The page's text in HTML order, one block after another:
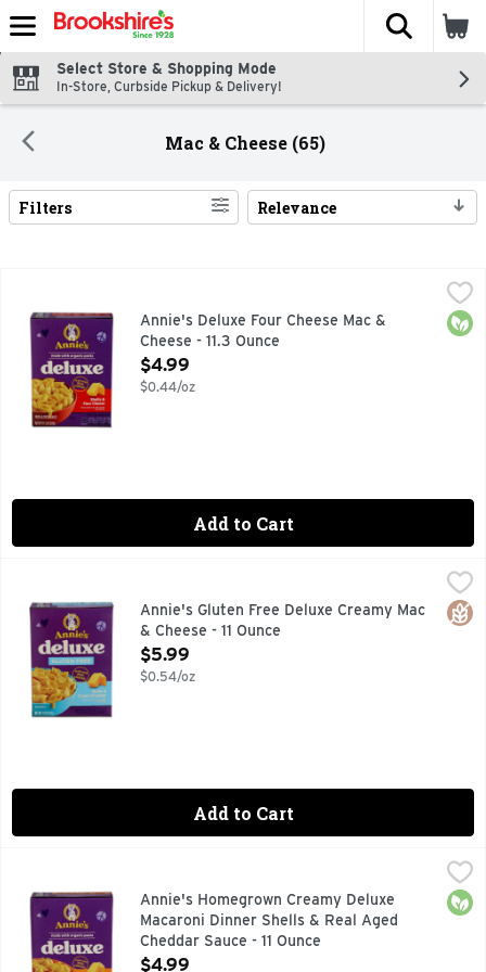
Skip header to page content
The
Select Store & Shopping Mode
In-Store, Curbside Pickup & Delivery!
Mac & Cheese (65)
Search Results
Filters Relevance
,
BEST INGREIDENTS, MADE WITH GOODNESS, MADE
Annie's Deluxe Four Cheese Mac &
Cheese - 11.3 Ounce
Open Product Description
$4.99
$0.44/oz
Add to Cart
Annie's Gluten Free Deluxe Creamy Mac & Cheese - 11
DELUXE RICH & CREAMY, EASY SQUEEZE CHEESY NO
Annie's Gluten Free Deluxe Creamy Mac
& Cheese - 11 Ounce
Open Product Description
$5.99
$0.54/oz
Add to Cart
Annie's Homegrown Creamy Deluxe Macaroni Dinner
Pasta & Cheese Sauce, Shells & Aged Cheddar, Rich &
Annie's Homegrown Creamy Deluxe
Macaroni Dinner Shells & Real Aged
Cheddar Sauce - 11 Ounce
Open Product Description
$4.99